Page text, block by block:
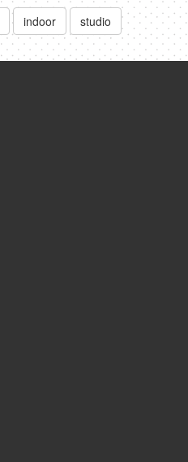
indoor studio